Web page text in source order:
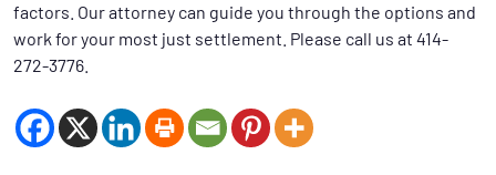
factors. Our attorney can guide you through the options and
work for your most just settlement. Please call us at 414-
272-3776.